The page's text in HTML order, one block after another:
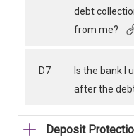
debt
from me?
D7
Is the bank I
after the
Deposit